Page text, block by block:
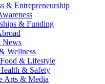
& Entrepreneurship
& Funding
News
Wellness
& Lifestyle
& Safety
Arts & Media